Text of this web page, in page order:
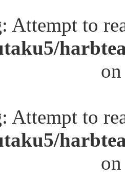
: Attempt to
: Attempt to